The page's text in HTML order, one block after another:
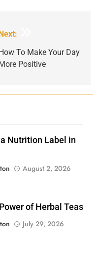
To Make Your Day
Positive
a Nutrition Label in
August 2, 2026
of Herbal Teas
July 29, 2026